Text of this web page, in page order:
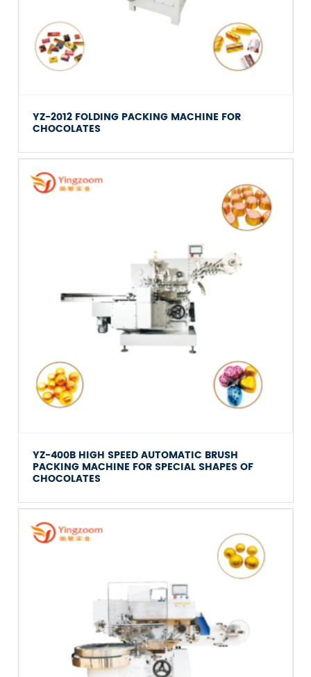
YZ-2012 FOLDING PACKING MACHINE FOR
CHOCOLATES
YZ-400B HIGH SPEED AUTOMATIC BRUSH
PACKING MACHINE FOR SPECIAL SHAPES OF
CHOCOLATES